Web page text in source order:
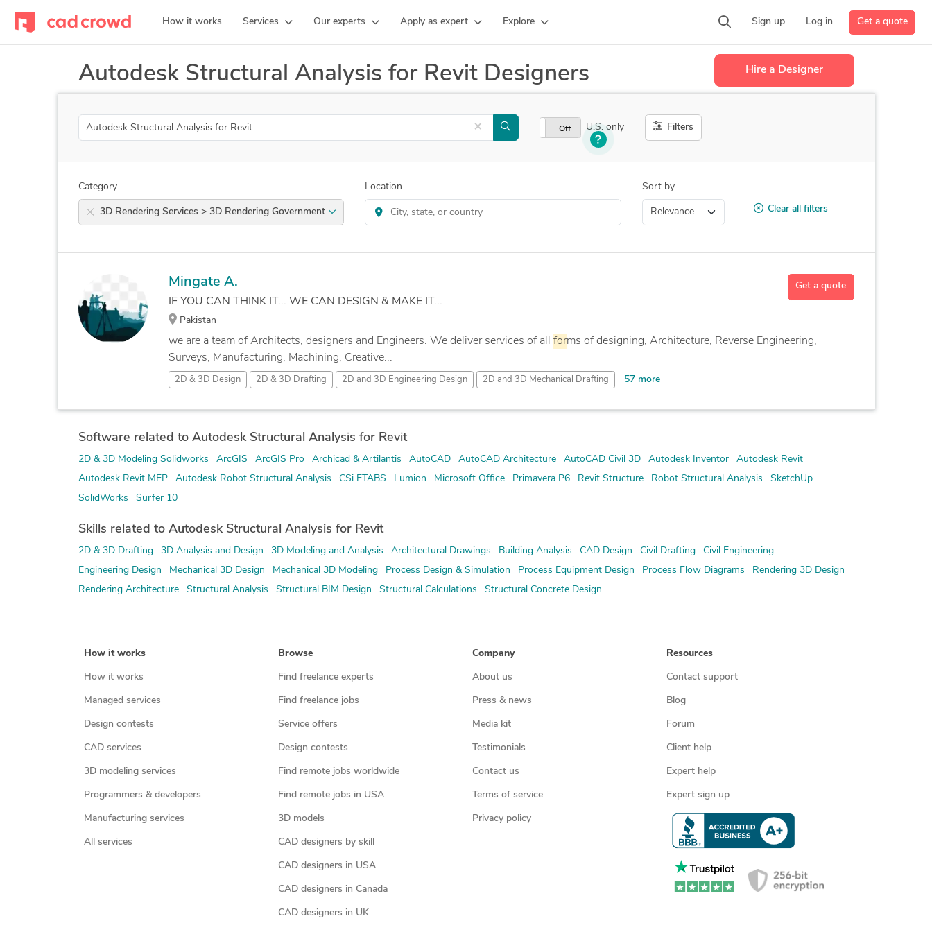
How it works Services Our experts Apply as expert Explore Sign up Log in Get a quote
Autodesk Structural Analysis for Revit Designers Hire a Designer
Search × On Off U.S. only Filters
Category
3D Rendering Services > 3D Rendering Government
Location Sort by
Clear all filters
Get a quote
Mingate A.
IF YOU CAN THINK IT... WE CAN DESIGN & MAKE IT...
Pakistan
we are a team of Architects, designers and Engineers. We deliver services of all forms of designing, Architecture, Reverse Engineering,
Surveys, Manufacturing, Machining, Creative...
2D & 3D Design 2D & 3D Drafting 2D and 3D Engineering Design 2D and 3D Mechanical Drafting 57 more
Software related to Autodesk Structural Analysis for Revit
2D & 3D Modeling Solidworks ArcGIS ArcGIS Pro Archicad & Artilantis AutoCAD AutoCAD Architecture AutoCAD Civil 3D Autodesk Inventor
Autodesk Revit
Autodesk Revit MEP
Autodesk Robot Structural Analysis CSi ETABS Lumion Microsoft Office Primavera P6 Revit Structure Robot Structural Analysis
SketchUp
SolidWorks
Surfer 10
Skills related to Autodesk Structural Analysis for Revit
2D & 3D Drafting 3D Analysis and Design 3D Modeling and Analysis Architectural Drawings Building Analysis CAD Design Civil Drafting
Civil Engineering
Engineering Design
Mechanical 3D Design Mechanical 3D Modeling Process Design & Simulation Process Equipment Design Process Flow Diagrams
Rendering 3D Design
Rendering Architecture
Structural Analysis Structural BIM Design Structural Calculations Structural Concrete Design
How it works
How it works
Managed services
Design contests
CAD services
3D modeling services
Programmers & developers
Manufacturing services
All services
Browse
Find freelance experts
Find freelance jobs
Service offers
Design contests
Find remote jobs worldwide
Find remote jobs in USA
3D models
CAD designers by skill
CAD designers in USA
CAD designers in Canada
CAD designers in UK
Company
About us
Press & news
Media kit
Testimonials
Contact us
Terms of service
Privacy policy
Resources
Contact support
Blog
Forum
Client help
Expert help
Expert sign up